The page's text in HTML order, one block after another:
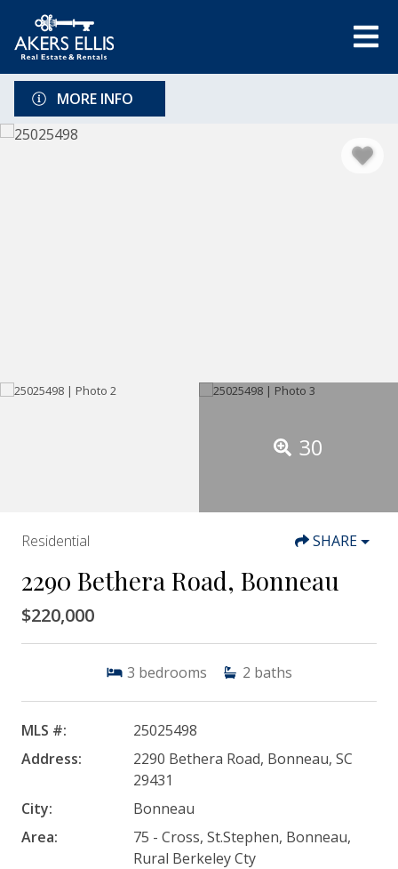
MORE INFO
30
Residential SHARE
2290 Bethera Road, Bonneau
$220,000
3 bedrooms 2 baths
MLS #:
25025498
Address:
2290 Bethera Road, Bonneau, SC
29431
City:
Bonneau
Area:
75 - Cross, St.Stephen, Bonneau,
Rural Berkeley Cty